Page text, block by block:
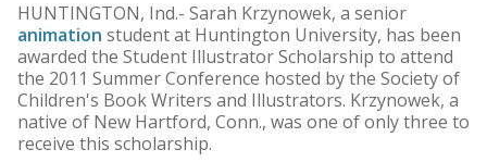
HUNTINGTON, Ind.- Sarah Krzynowek, a senior
animation student at Huntington University, has been
awarded the Student Illustrator Scholarship to attend
the 2011 Summer Conference hosted by the Society of
Children's Book Writers and Illustrators. Krzynowek, a
native of New Hartford, Conn., was one of only three to
receive this scholarship.